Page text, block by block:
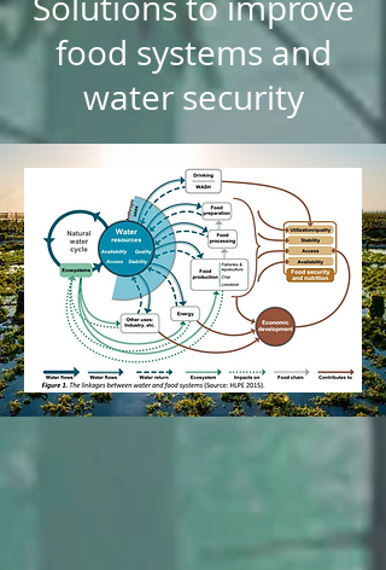
food systems and
water security